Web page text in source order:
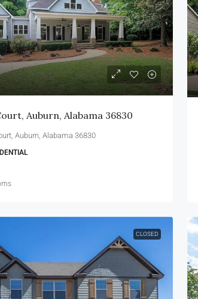
Auburn, Alabama 36830
Auburn, Alabama 36830
CLOSED